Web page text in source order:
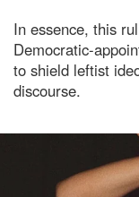
In essence, this
Democratic-
to shield leftist
discourse.